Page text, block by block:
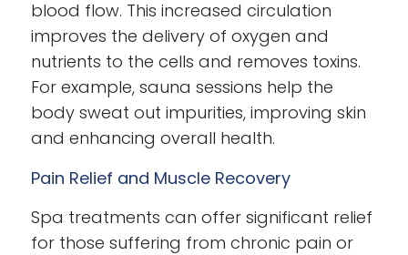
blood flow. This increased circulation
improves the delivery of oxygen and
nutrients to the cells and removes toxins.
For example, sauna sessions help the
body sweat out impurities, improving skin
and enhancing overall health.
Pain Relief and Muscle Recovery
Spa treatments can offer significant relief
for those suffering from chronic pain or